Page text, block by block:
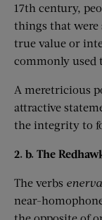
17th century,
things that were
true value or
commonly used
A meretricious
attractive
the integrity to
2. b. The
The verbs
near-